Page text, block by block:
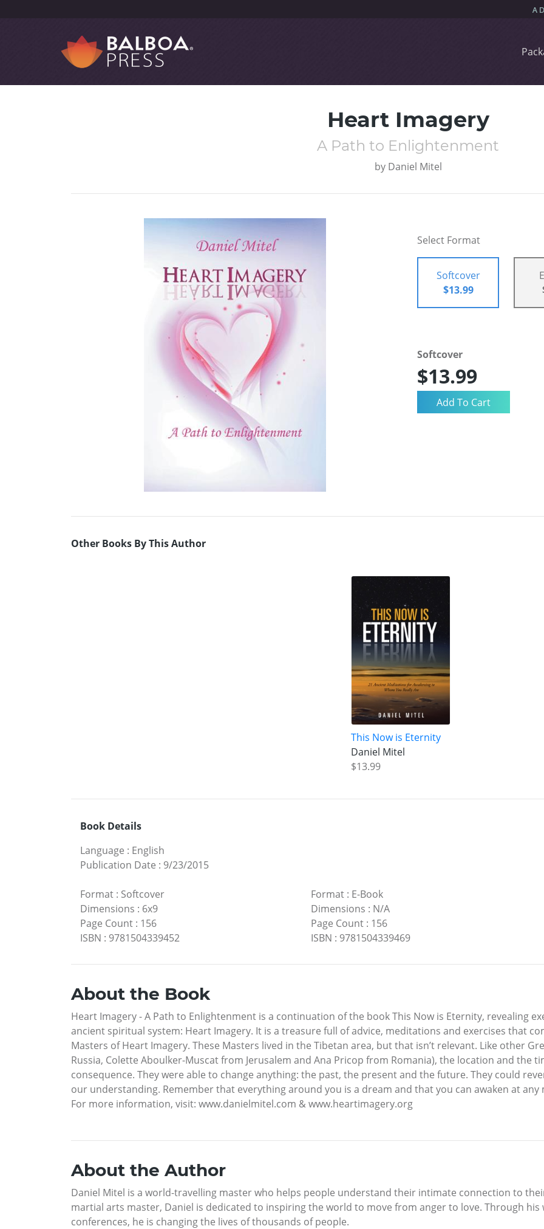
Heart Imagery
A Path to Enlightenment
by Daniel Mitel
Select Format
Softcover
$13.99
Softcover
$13.99
Other Books By This Author
This Now is Eternity
Daniel Mitel
$13.99
Book Details
Language : English
Publication Date : 9/23/2015
Format : Softcover
Dimensions : 6x9
Page Count : 156
ISBN : 9781504339452
Format: E-Book
Dimensions : N/A
Page Count: 156
ISBN : 9781504339469
About the Book
Heart Imagery - A Path to Enlightenment is a continuation of the book This Now is Eternity, revealing
ancient spiritual system: Heart Imagery. It is a treasure full of advice, meditations and exercises that
Masters of Heart Imagery. These Masters lived in the Tibetan area, but that isn’t relevant. Like other
Russia, Colette Aboulker-Muscat from Jerusalem and Ana Pricop from Romania), the location and the
consequence. They were able to change anything: the past, the present and the future. They could
our understanding. Remember that everything around you is a dream and that you can awaken at
For more information, visit: www.danielmitel.com & www.heartimagery.org
About the Author
Daniel Mitel is a world-travelling master who helps people understand their intimate connection to
martial arts master, Daniel is dedicated to inspiring the world to move from anger to love. Through
conferences, he is changing the lives of thousands of people.